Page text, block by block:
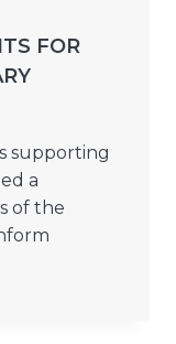
FOR
supporting
a
of the